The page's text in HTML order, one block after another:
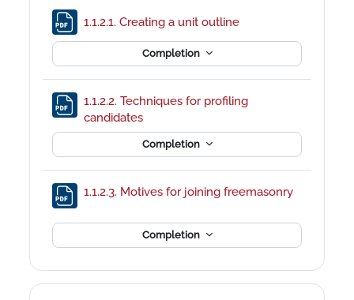
1.1.2.1. Creating a unit outline
Completion
1.1.2.2. Techniques for profiling
candidates
Completion
1.1.2.3. Motives for joining freemasonry
Completion